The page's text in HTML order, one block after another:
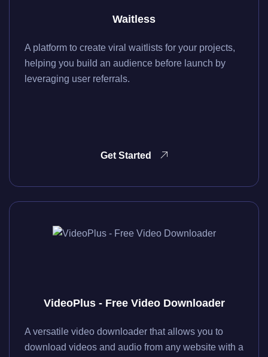
Waitless
A platform to create viral waitlists for your projects,
helping you build an audience before launch by
leveraging user referrals.
Get Started
VideoPlus - Free Video Downloader
A versatile video downloader that allows you to
download videos and audio from any website with a